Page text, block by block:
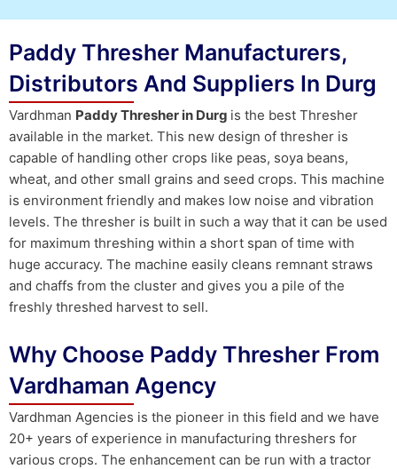
Paddy Thresher Manufacturers,
Distributors And Suppliers In Durg
Vardhman Paddy Thresher in Durg is the best Thresher
available in the market. This new design of thresher is
capable of handling other crops like peas, soya beans,
wheat, and other small grains and seed crops. This machine
is environment friendly and makes low noise and vibration
levels. The thresher is built in such a way that it can be used
for maximum threshing within a short span of time with
huge accuracy. The machine easily cleans remnant straws
and chaffs from the cluster and gives you a pile of the
freshly threshed harvest to sell.
Why Choose Paddy Thresher From
Vardhaman Agency
Vardhman Agencies is the pioneer in this field and we have
20+ years of experience in manufacturing threshers for
various crops. The enhancement can be run with a tractor